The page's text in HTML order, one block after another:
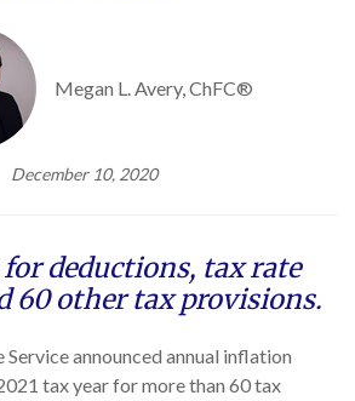
Megan L. Avery, ChFC®
December 10, 2020
deductions, tax rate
60 other tax provisions.
Service announced annual inflation
tax year for more than 60 tax